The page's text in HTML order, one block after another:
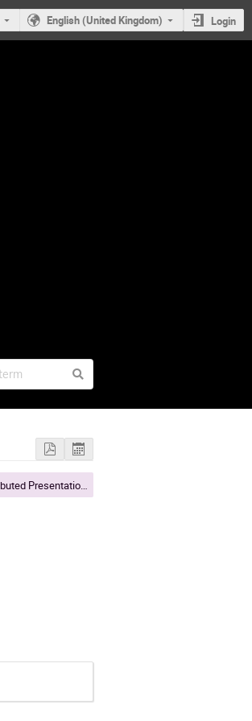
English (United Kingdom) Login
Contributed Presentations